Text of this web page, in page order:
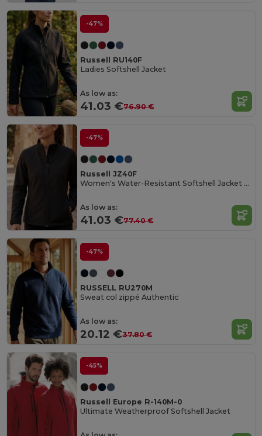
-47%
Russell RU140F
Ladies Softshell Jacket
As low as:
41.03 €76.90 €
-47%
Russell JZ40F
Women's Water-Resistant Softshell Jacket with Breathable Lining
As low as:
41.03 €77.40 €
-47%
RUSSELL RU270M
Sweat col zippé Authentic
As low as:
20.12 €37.80 €
-45%
Russell Europe R-140M-0
Ultimate Weatherproof Softshell Jacket